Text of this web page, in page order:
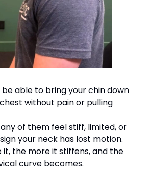
be able to bring your chin down
without pain or pulling
of them feel stiff, limited, or
your neck has lost motion.
it, the more it stiffens, and the
curve becomes.